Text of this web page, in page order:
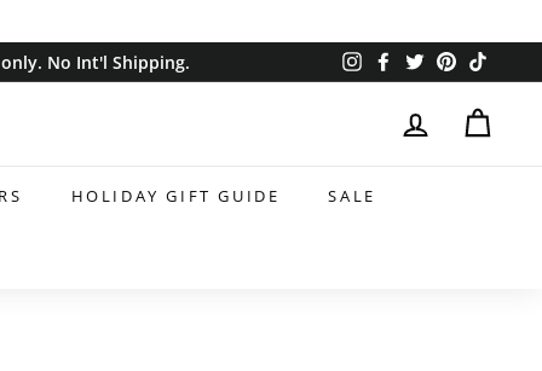
only. No Int'l Shipping. Instagram
FacebookTwitterPinterest
HOLIDAY GIFT GUIDE SALE